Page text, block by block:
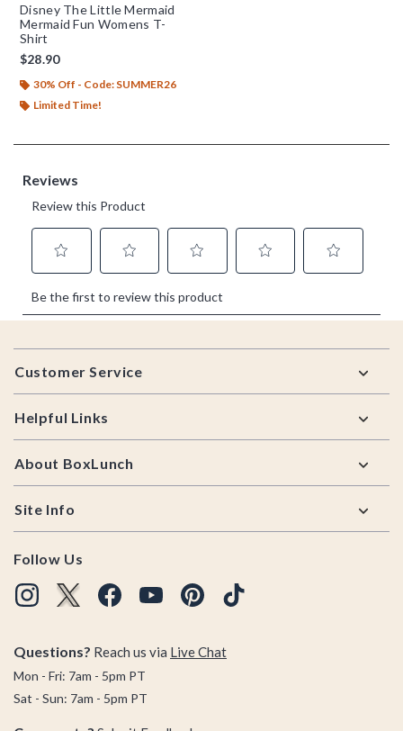
Disney The Little Mermaid
Mermaid Fun Womens T-
Shirt
$28.90
30% Off - Code: SUMMER26
Limited Time!
Footer
Customer Service
Helpful Links
About BoxLunch
Site Info
Follow Us
Questions? Reach us via Live Chat
Mon - Fri: 7am - 5pm PT
Sat - Sun: 7am - 5pm PT